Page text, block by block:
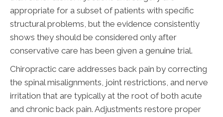
appropriate for a subset of patients with specific
structural problems, but the evidence consistently
shows they should be considered only after
conservative care has been given a genuine trial.
Chiropractic care addresses back pain by correcting
the spinal misalignments, joint restrictions, and nerve
irritation that are typically at the root of both acute
and chronic back pain. Adjustments restore proper